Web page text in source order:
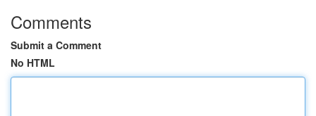
Comments
Submit a Comment
No HTML